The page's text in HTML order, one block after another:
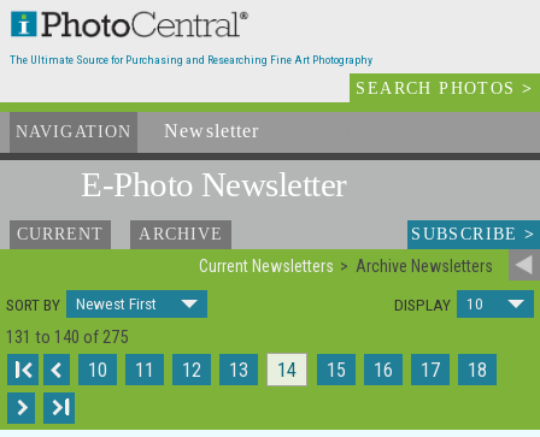
The Ultimate Source for Purchasing and Researching Fine Art Photography
SEARCH PHOTOS>
NAVIGATION Newsletter
E-Photo Newsletter
CURRENT ARCHIVE SUBSCRIBE>
Current Newsletters
Archive Newsletters
SORT BY
Newest First DISPLAY 10
131 to 140 of 275
I 10 11 12 13 14 15 16 17
18